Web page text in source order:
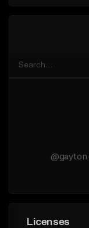
@gayton
Licenses